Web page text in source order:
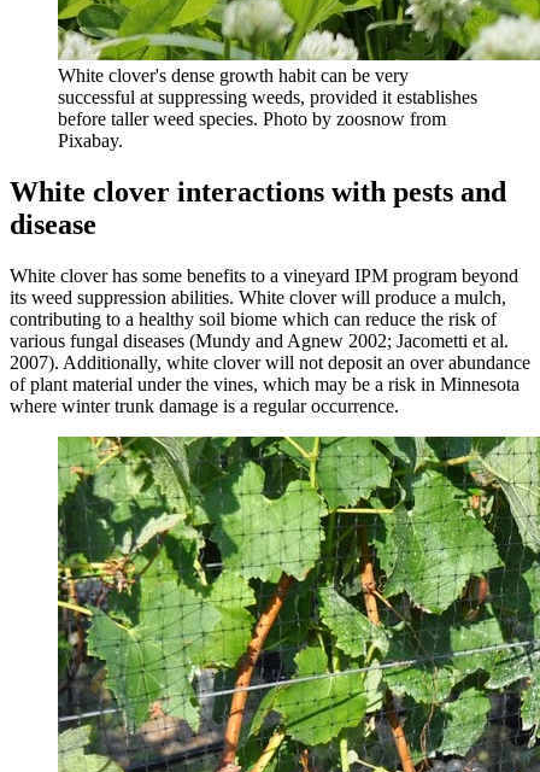
White clover's dense growth habit can be very
successful at suppressing weeds, provided it establishes
before taller weed species. Photo by zoosnow from
Pixabay.
White clover interactions with pests and
disease
White clover has some benefits to a vineyard IPM program beyond
its weed suppression abilities. White clover will produce a mulch,
contributing to a healthy soil biome which can reduce the risk of
various fungal diseases (Mundy and Agnew 2002; Jacometti et al.
2007). Additionally, white clover will not deposit an over abundance
of plant material under the vines, which may be a risk in Minnesota
where winter trunk damage is a regular occurrence.